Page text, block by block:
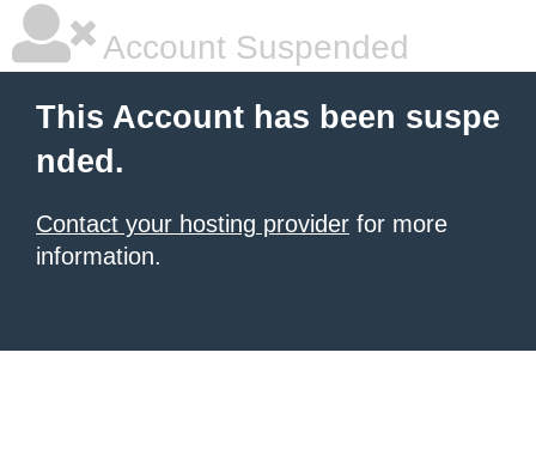
Account Suspended
This Account has been suspe
nded.
Contact your hosting provider for more
information.